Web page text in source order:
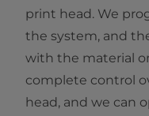
print head. We
the system, and
with the material
complete control
head, and we can